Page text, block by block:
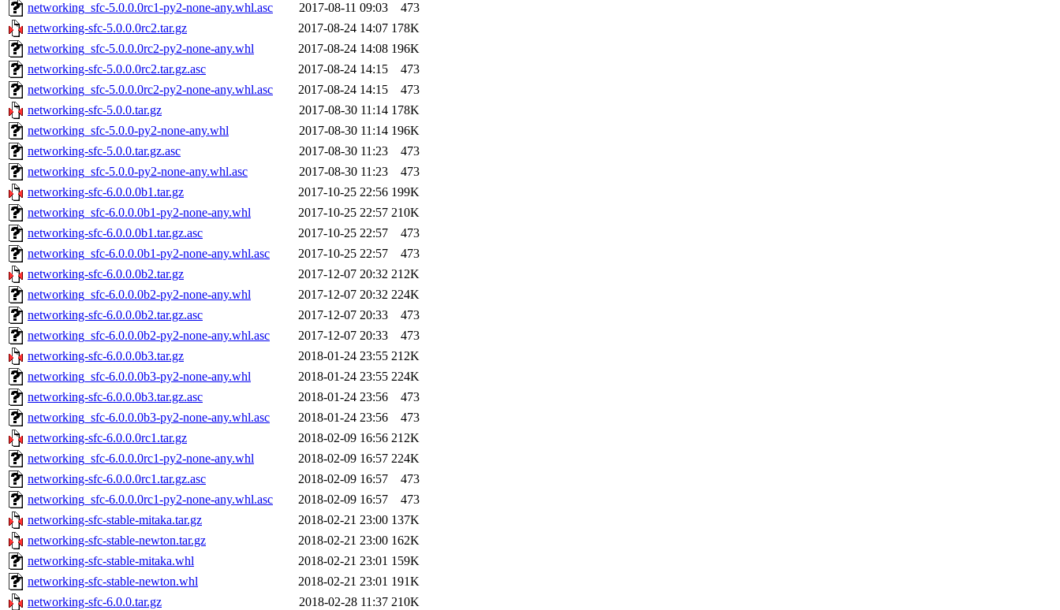
networking_sfc-5.0.0.0rc1-py2-none-any.whl.asc
2017-08-11 09:03
473
networking-sfc-5.0.0.0rc2.tar.gz
2017-08-24 14:07 178K
networking_sfc-5.0.0.0rc2-py2-none-any.whl
2017-08-24 14:08 196K
networking-sfc-5.0.0.0rc2.tar.gz.asc
2017-08-24 14:15
473
networking_sfc-5.0.0.0rc2-py2-none-any.whl.asc
2017-08-24 14:15
473
networking-sfc-5.0.0.tar.gz
2017-08-30 11:14 178K
networking_sfc-5.0.0-py2-none-any.whl
2017-08-30 11:14 196K
networking-sfc-5.0.0.tar.gz.asc
2017-08-30 11:23
473
networking_sfc-5.0.0-py2-none-any.whl.asc
2017-08-30 11:23
473
networking-sfc-6.0.0.0b1.tar.gz
2017-10-25 22:56 199K
networking_sfc-6.0.0.0b1-py2-none-any.whl
2017-10-25 22:57 210K
networking-sfc-6.0.0.0b1.tar.gz.asc
2017-10-25 22:57
473
networking_sfc-6.0.0.0b1-py2-none-any.whl.asc
2017-10-25 22:57
473
networking-sfc-6.0.0.0b2.tar.gz
2017-12-07 20:32 212K
networking_sfc-6.0.0.0b2-py2-none-any.whl
2017-12-07 20:32 224K
networking-sfc-6.0.0.0b2.tar.gz.asc
2017-12-07 20:33
473
networking_sfc-6.0.0.0b2-py2-none-any.whl.asc
2017-12-07 20:33
473
networking-sfc-6.0.0.0b3.tar.gz
2018-01-24 23:55 212K
networking_sfc-6.0.0.0b3-py2-none-any.whl
2018-01-24 23:55 224K
networking-sfc-6.0.0.0b3.tar.gz.asc
2018-01-24 23:56
473
networking_sfc-6.0.0.0b3-py2-none-any.whl.asc
2018-01-24 23:56
473
networking-sfc-6.0.0.0rc1.tar.gz
2018-02-09 16:56 212K
networking_sfc-6.0.0.0rc1-py2-none-any.whl
2018-02-09 16:57 224K
networking-sfc-6.0.0.0rc1.tar.gz.asc
2018-02-09 16:57
473
networking_sfc-6.0.0.0rc1-py2-none-any.whl.asc
2018-02-09 16:57
473
networking-sfc-stable-mitaka.tar.gz
2018-02-21 23:00 137K
networking-sfc-stable-newton.tar.gz
2018-02-21 23:00 162K
networking-sfc-stable-mitaka.whl
2018-02-21 23:01 159K
networking-sfc-stable-newton.whl
2018-02-21 23:01 191K
networking-sfc-6.0.0.tar.gz
2018-02-28 11:37 210K